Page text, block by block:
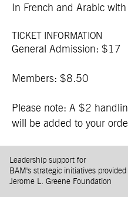
In French and Arabic
TICKET INFORMATION
General Admission: $17
Members: $8.50
Please note: A $2
will be added to your
Leadership support for
BAM's strategic initiatives
Jerome L. Greene Foundation